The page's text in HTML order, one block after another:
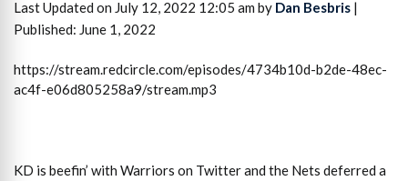
Last Updated on July 12, 2022 12:05 am by Dan Besbris |
Published: June 1, 2022
https://stream.redcircle.com/episodes/4734b10d-b2de-48ec-
ac4f-e06d805258a9/stream.mp3
KD is beefin’ with Warriors on Twitter and the Nets deferred a